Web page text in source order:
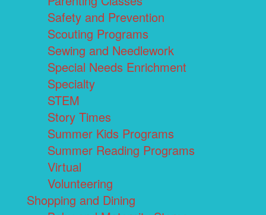
Safety and Prevention
Scouting Programs
Sewing and Needlework
Special Needs Enrichment
Specialty
STEM
Story Times
Summer Kids Programs
Summer Reading Programs
Virtual
Volunteering
Shopping and Dining